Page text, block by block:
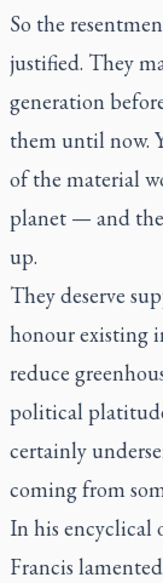
So the
justified. They
generation
them until now.
of the material
planet — and
up.
They deserve
honour existing
reduce
political
certainly
coming from
In his encyclical
Francis